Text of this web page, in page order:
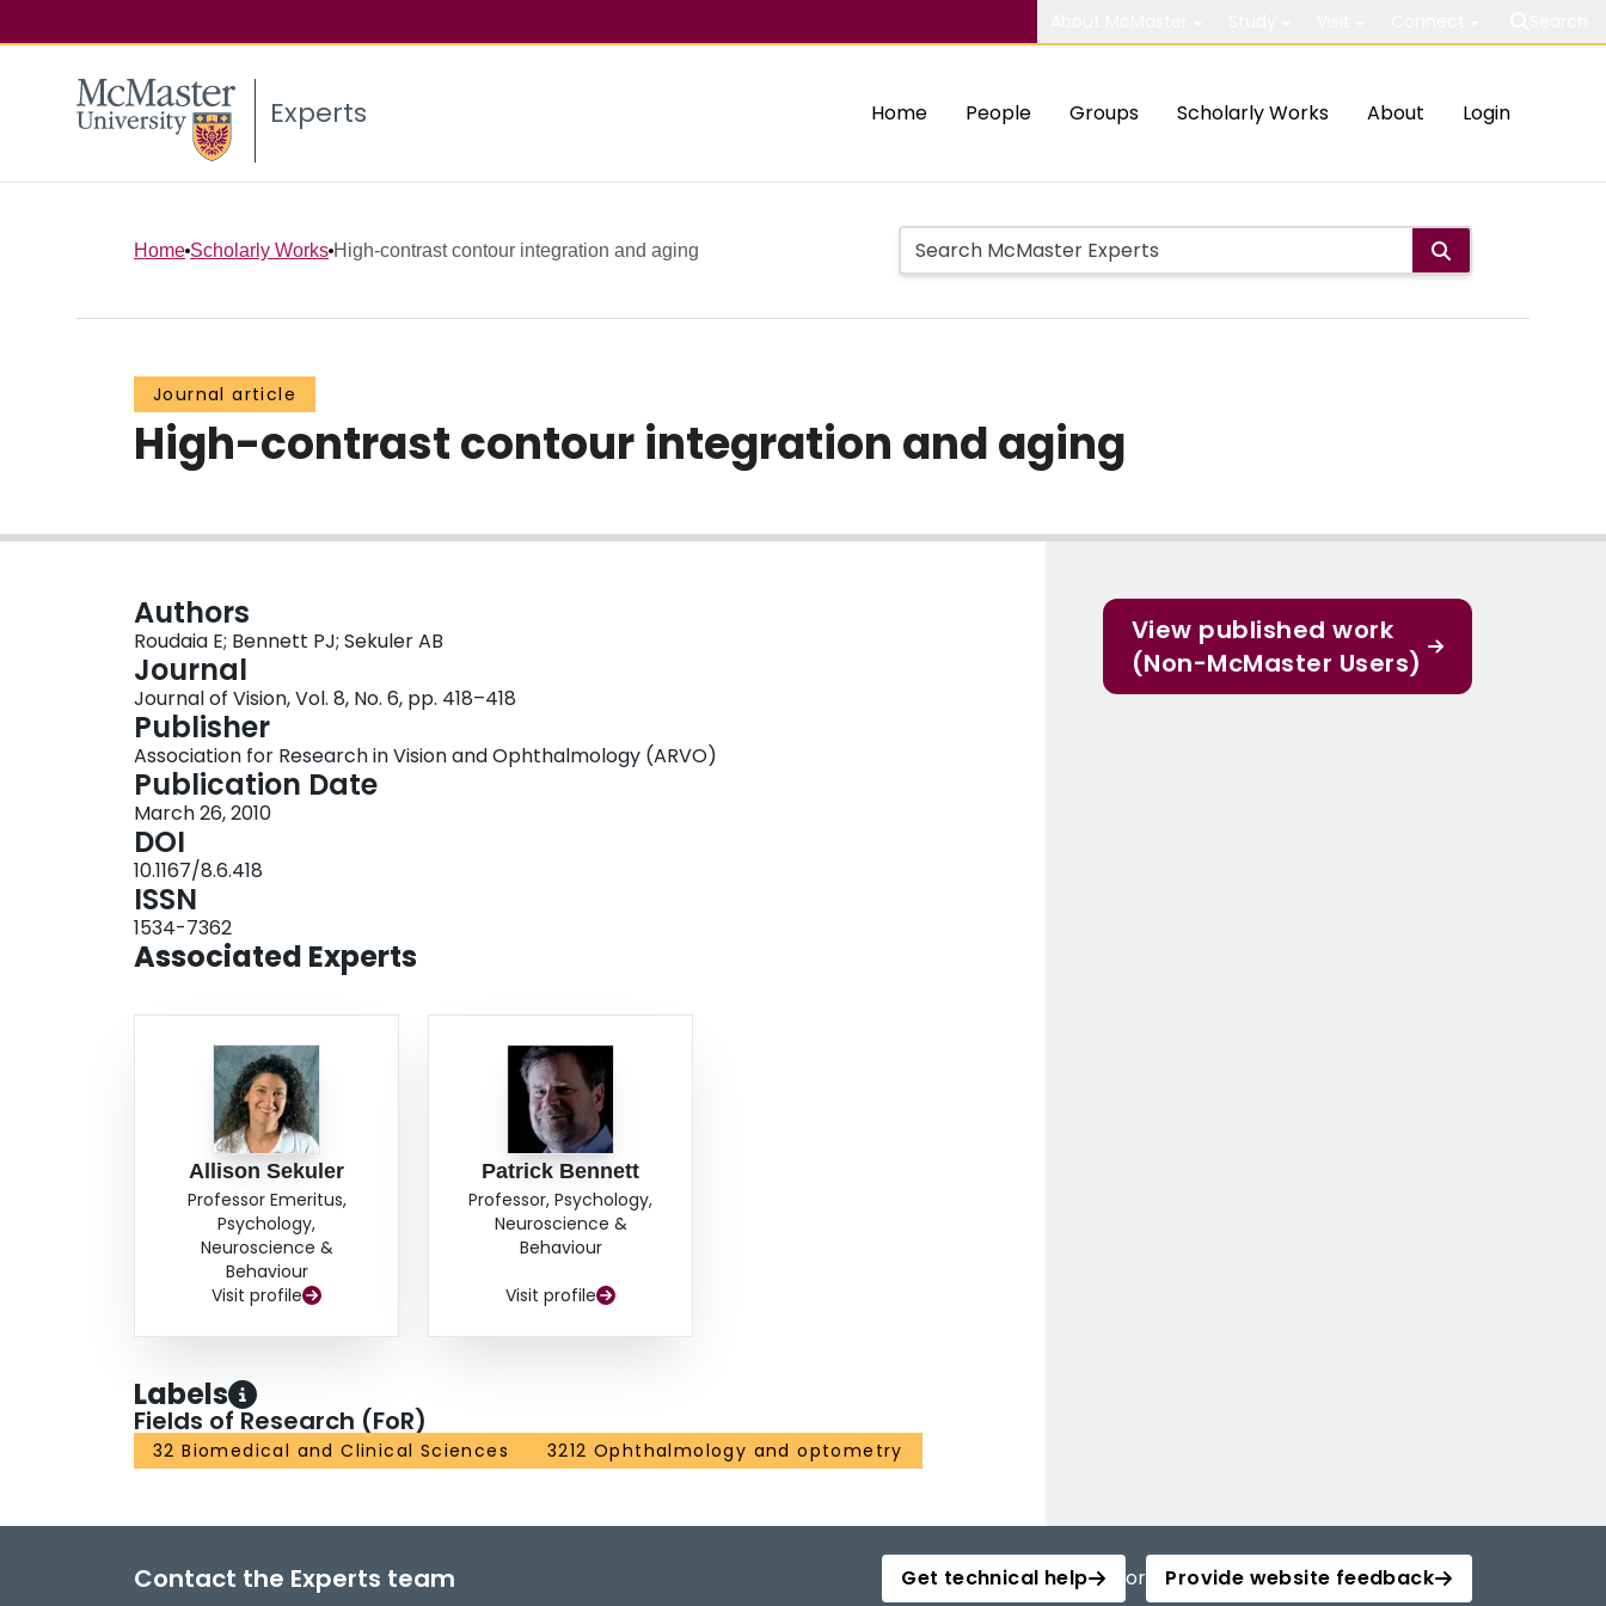
Experts Home People Groups Scholarly Works About Login
Home Scholarly Works High-contrast contour integration and aging
Journal article
High-contrast contour integration and aging
Authors
Roudaia E; Bennett PJ; Sekuler AB
Journal
Journal of Vision, Vol. 8, No. 6, pp. 418–418
Publisher
Association for Research in Vision and Ophthalmology (ARVO)
Publication Date
March 26, 2010
DOI
10.1167/8.6.418
ISSN
1534-7362
Associated Experts
Allison Sekuler
Professor Emeritus,
Psychology,
Neuroscience &
Behaviour
Visit profile
Patrick Bennett
Professor, Psychology,
Neuroscience &
Behaviour
Visit profile
Labels
Fields of Research (FoR)
32 Biomedical and Clinical Sciences 3212 Ophthalmology and optometry
View published work
(Non-McMaster Users)
Contact the Experts team Get technical help or Provide website feedback